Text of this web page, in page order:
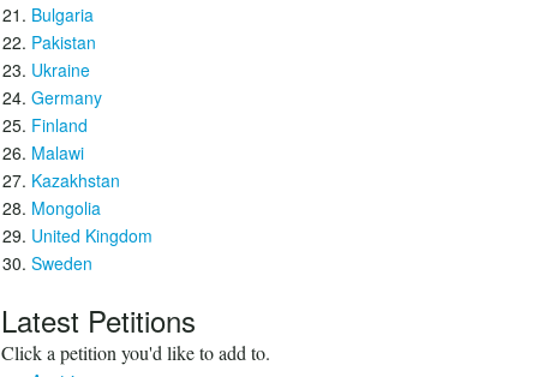
Bulgaria
Pakistan
Ukraine
Germany
Finland
Malawi
Kazakhstan
Mongolia
United Kingdom
Sweden
Latest Petitions
Click a petition you'd like to add to.